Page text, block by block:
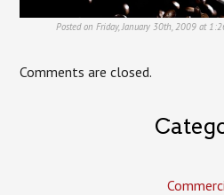
Posted on Friday, January 30th, 2009 at
Comments are closed.